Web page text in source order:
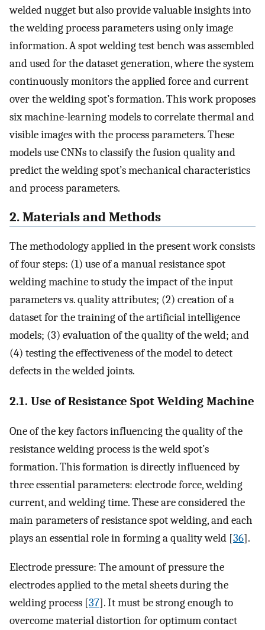
welded nugget but also provide valuable insights into
the welding process parameters using only image
information. A spot welding test bench was assembled
and used for the dataset generation, where the system
continuously monitors the applied force and current
over the welding spot’s formation. This work proposes
six machine-learning models to correlate thermal and
visible images with the process parameters. These
models use CNNs to classify the fusion quality and
predict the welding spot’s mechanical characteristics
and process parameters.
2. Materials and Methods
The methodology applied in the present work consists
of four steps: (1) use of a manual resistance spot
welding machine to study the impact of the input
parameters vs. quality attributes; (2) creation of a
dataset for the training of the artificial intelligence
models; (3) evaluation of the quality of the weld; and
(4) testing the effectiveness of the model to detect
defects in the welded joints.
2.1. Use of Resistance Spot Welding Machine
One of the key factors influencing the quality of the
resistance welding process is the weld spot’s
formation. This formation is directly influenced by
three essential parameters: electrode force, welding
current, and welding time. These are considered the
main parameters of resistance spot welding, and each
plays an essential role in forming a quality weld [36].
Electrode pressure: The amount of pressure the
electrodes applied to the metal sheets during the
welding process [37]. It must be strong enough to
overcome material distortion for optimum contact